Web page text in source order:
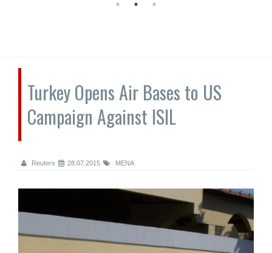
Turkey Opens Air Bases to US
Campaign Against ISIL
Reuters 28.07.2015 MENA